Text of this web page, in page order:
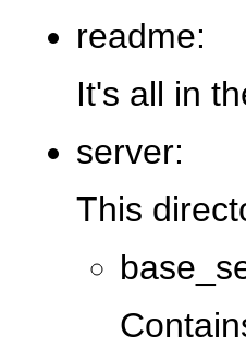
readme:
It's all in
server:
This